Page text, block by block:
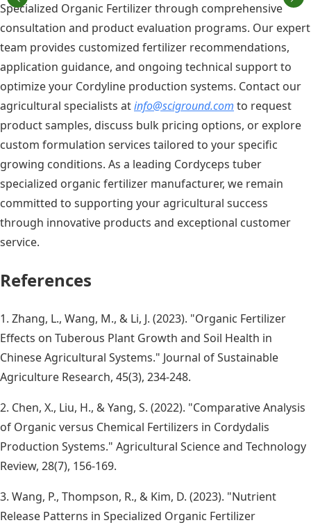
Specialized Organic Fertilizer through comprehensive
consultation and product evaluation programs. Our expert
team provides customized fertilizer recommendations,
application guidance, and ongoing technical support to
optimize your Cordyline production systems. Contact our
agricultural specialists atinfo@sciground.com to request
product samples, discuss bulk pricing options, or explore
custom formulation services tailored to your specific
growing conditions. As a leading Cordyceps tuber
specialized organic fertilizer manufacturer, we remain
committed to supporting your agricultural success
through innovative products and exceptional customer
service.
References
1. Zhang, L., Wang, M., & Li, J. (2023). "Organic Fertilizer
Effects on Tuberous Plant Growth and Soil Health in
Chinese Agricultural Systems." Journal of Sustainable
Agriculture Research, 45(3), 234-248.
2. Chen, X., Liu, H., & Yang, S. (2022). "Comparative Analysis
of Organic versus Chemical Fertilizers in Cordydalis
Production Systems." Agricultural Science and Technology
Review, 28(7), 156-169.
3. Wang, P., Thompson, R., & Kim, D. (2023). "Nutrient
Release Patterns in Specialized Organic Fertilizer